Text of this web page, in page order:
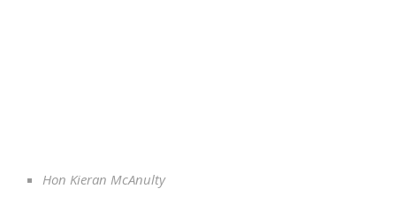
Hon Kieran McAnulty